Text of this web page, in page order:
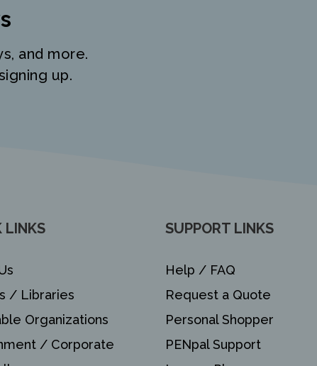
and more.
up.
LINKS
/ Libraries
Organizations
/ Corporate
SUPPORT LINKS
Help / FAQ
Request a Quote
Personal Shopper
PENpal Support